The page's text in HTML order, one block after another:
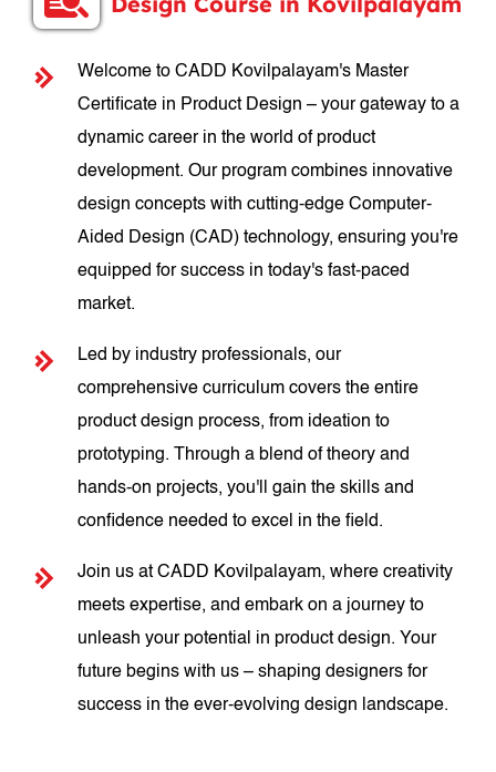
Welcome to CADD Kovilpalayam's Master
Certificate in Product Design – your gateway to a
dynamic career in the world of product
development. Our program combines innovative
design concepts with cutting-edge Computer-
Aided Design (CAD) technology, ensuring you're
equipped for success in today's fast-paced
market.
Led by industry professionals, our
comprehensive curriculum covers the entire
product design process, from ideation to
prototyping. Through a blend of theory and
hands-on projects, you'll gain the skills and
confidence needed to excel in the field.
Join us at CADD Kovilpalayam, where creativity
meets expertise, and embark on a journey to
unleash your potential in product design. Your
future begins with us – shaping designers for
success in the ever-evolving design landscape.